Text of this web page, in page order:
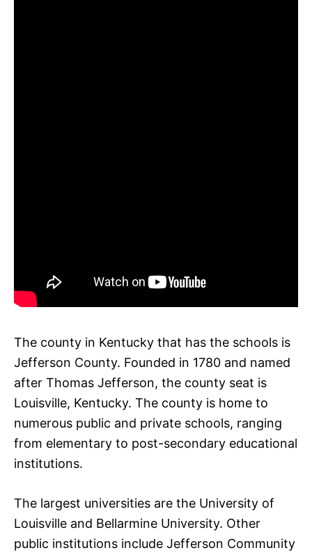
The county in Kentucky that has the schools is
Jefferson County. Founded in 1780 and named
after Thomas Jefferson, the county seat is
Louisville, Kentucky. The county is home to
numerous public and private schools, ranging
from elementary to post-secondary educational
institutions.
The largest universities are the University of
Louisville and Bellarmine University. Other
public institutions include Jefferson Community